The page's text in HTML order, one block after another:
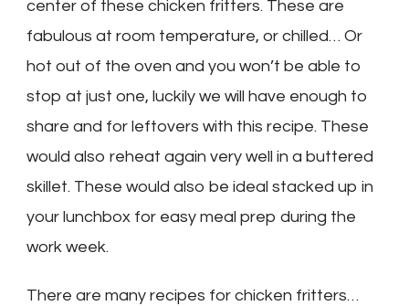
center of these chicken fritters. These are
fabulous at room temperature, or chilled… Or
hot out of the oven and you won’t be able to
stop at just one, luckily we will have enough to
share and for leftovers with this recipe. These
would also reheat again very well in a buttered
skillet. These would also be ideal stacked up in
your lunchbox for easy meal prep during the
work week.
There are many recipes for chicken fritters…